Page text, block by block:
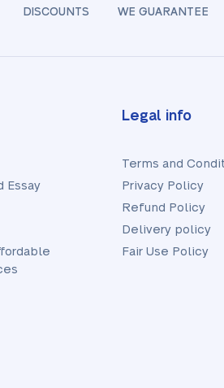
DISCOUNTS WE GUARANTEE
Essay
Legal info
Terms and
Privacy Policy
Refund Policy
Delivery policy
Fair Use Policy